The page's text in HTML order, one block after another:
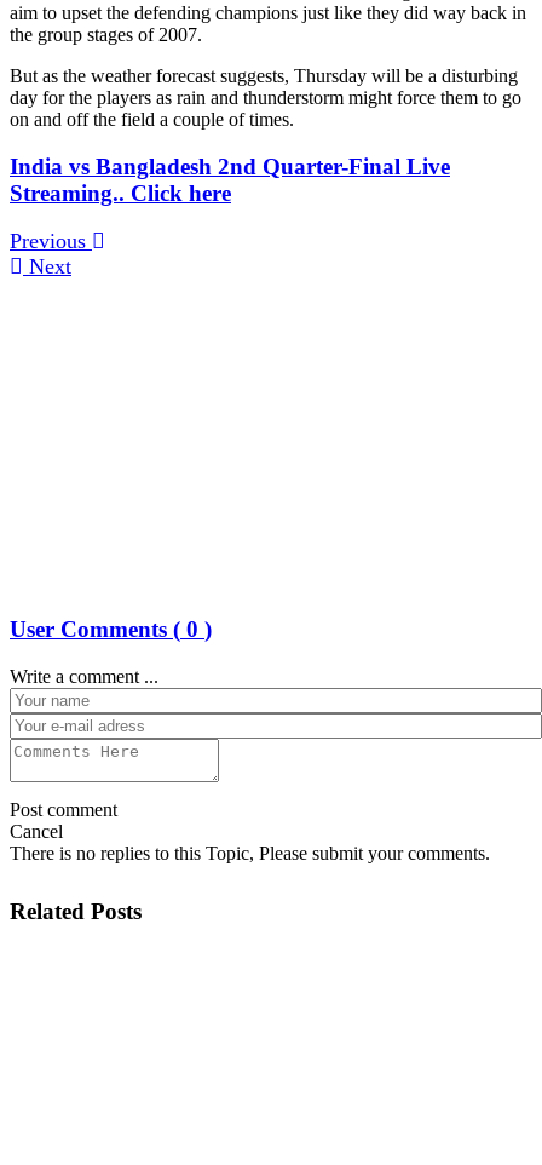
aim to upset the defending champions just like they did way back in
the group stages of 2007.
But as the weather forecast suggests, Thursday will be a disturbing
day for the players as rain and thunderstorm might force them to go
on and off the field a couple of times.
India vs Bangladesh 2nd Quarter-Final Live
Streaming.. Click here
Previous
Next
User Comments ( 0 )
Write a comment ...
Post comment
Cancel
There is no replies to this Topic, Please submit your comments.
Related Posts